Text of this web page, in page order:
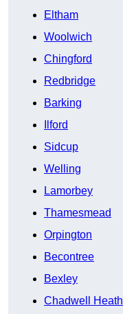
Eltham
Woolwich
Chingford
Redbridge
Barking
Ilford
Sidcup
Welling
Lamorbey
Thamesmead
Orpington
Becontree
Bexley
Chadwell Heath